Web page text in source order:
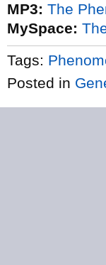
MP3: The
MySpace:
Tags:
Posted in